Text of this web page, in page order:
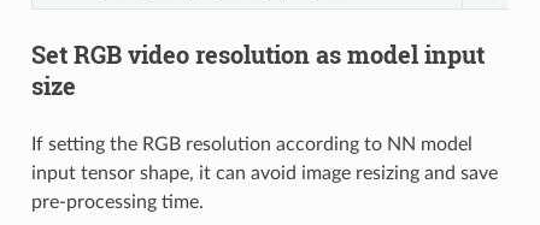
Set RGB video resolution as model input
size
If setting the RGB resolution according to NN model
input tensor shape, it can avoid image resizing and save
pre-processing time.